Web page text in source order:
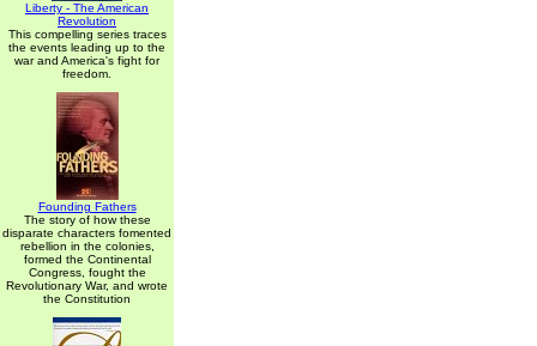
Liberty - The American
Revolution
This compelling series traces
the events leading up to the
war and America's fight for
freedom.
Founding Fathers
The story of how these
disparate characters fomented
rebellion in the colonies,
formed the Continental
Congress, fought the
Revolutionary War, and wrote
the Constitution